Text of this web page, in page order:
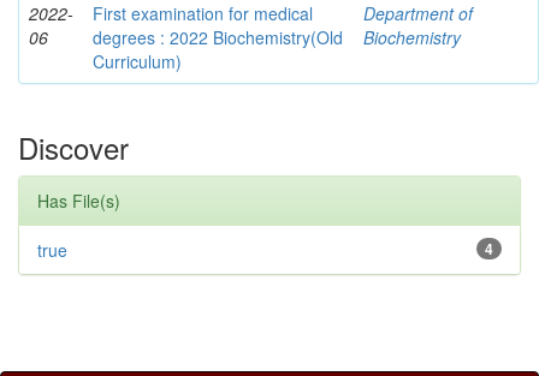
2022-
06
First examination for medical
degrees : 2022 Biochemistry(Old
Curriculum)
Department of
Biochemistry
Discover
Has File(s)
4
true